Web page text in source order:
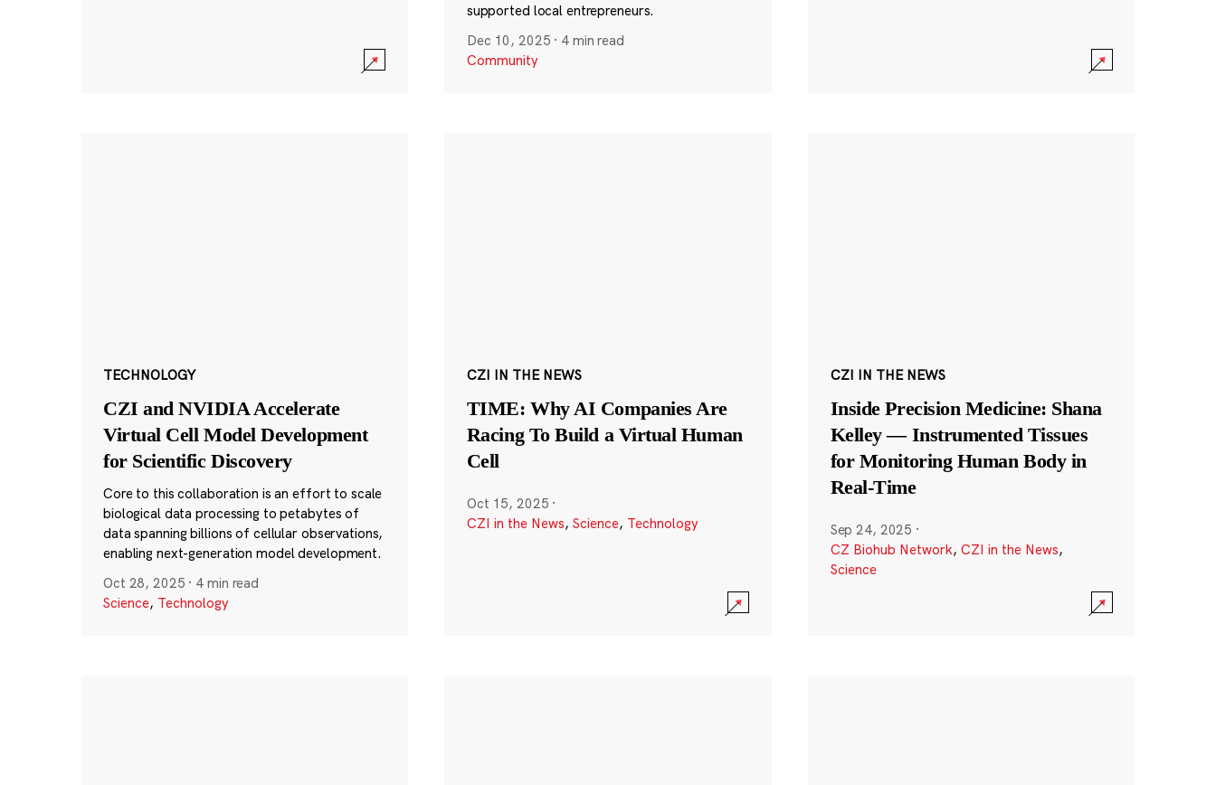
supported local entrepreneurs.
Dec 10, 2025 · 4 min read
Community
TECHNOLOGY
CZI and NVIDIA Accelerate
Virtual Cell Model Development
for Scientific Discovery
Core to this collaboration is an effort to scale
biological data processing to petabytes of
data spanning billions of cellular observations,
enabling next-generation model development.
Oct 28, 2025 · 4 min read
Science, Technology
CZI IN THE NEWS
TIME: Why AI Companies Are
Racing To Build a Virtual Human
Cell
Oct 15, 2025 ·
CZI in the News, Science, Technology
CZI IN THE NEWS
Inside Precision Medicine: Shana
Kelley — Instrumented Tissues
for Monitoring Human Body in
Real-Time
Sep 24, 2025 ·
CZ Biohub Network, CZI in the News,
Science